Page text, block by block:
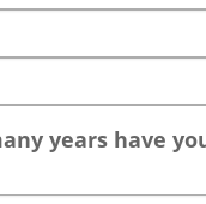
years have